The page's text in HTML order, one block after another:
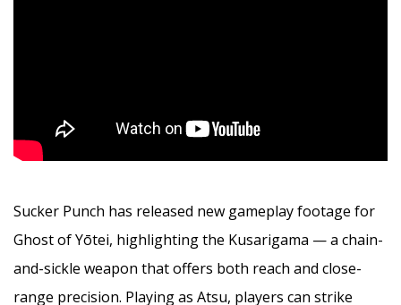
Sucker Punch has released new gameplay footage for
Ghost of Yōtei, highlighting the Kusarigama — a chain-
and-sickle weapon that offers both reach and close-
range precision. Playing as Atsu, players can strike